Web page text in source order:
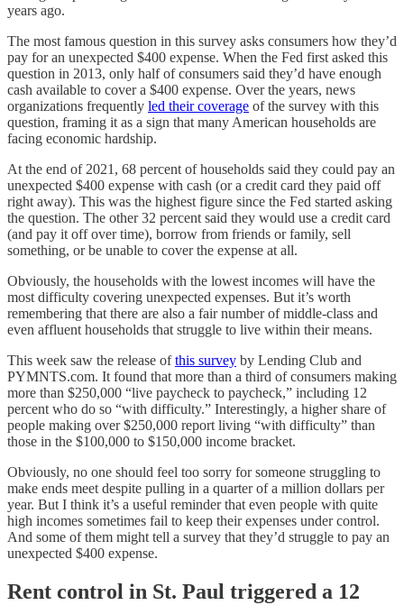
years ago.
The most famous question in this survey asks consumers how they’d
pay for an unexpected $400 expense. When the Fed first asked this
question in 2013, only half of consumers said they’d have enough
cash available to cover a $400 expense. Over the years, news
organizations frequently led their coverage of the survey with this
question, framing it as a sign that many American households are
facing economic hardship.
At the end of 2021, 68 percent of households said they could pay an
unexpected $400 expense with cash (or a credit card they paid off
right away). This was the highest figure since the Fed started asking
the question. The other 32 percent said they would use a credit card
(and pay it off over time), borrow from friends or family, sell
something, or be unable to cover the expense at all.
Obviously, the households with the lowest incomes will have the
most difficulty covering unexpected expenses. But it’s worth
remembering that there are also a fair number of middle-class and
even affluent households that struggle to live within their means.
This week saw the release ofthis survey by Lending Club and
PYMNTS.com. It found that more than a third of consumers making
more than $250,000 “live paycheck to paycheck,” including 12
percent who do so “with difficulty.” Interestingly, a higher share of
people making over $250,000 report living “with difficulty” than
those in the $100,000 to $150,000 income bracket.
Obviously, no one should feel too sorry for someone struggling to
make ends meet despite pulling in a quarter of a million dollars per
year. But I think it’s a useful reminder that even people with quite
high incomes sometimes fail to keep their expenses under control.
And some of them might tell a survey that they’d struggle to pay an
unexpected $400 expense.
Rent control in St. Paul triggered a 12